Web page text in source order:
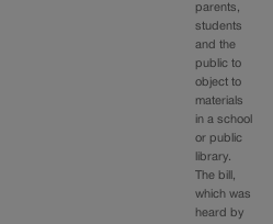
parents,
students
and the
public to
object to
materials
in a school
or public
library.
The bill,
which was
heard by